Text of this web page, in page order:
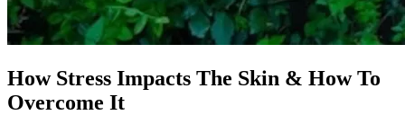
How Stress Impacts The Skin & How To
Overcome It